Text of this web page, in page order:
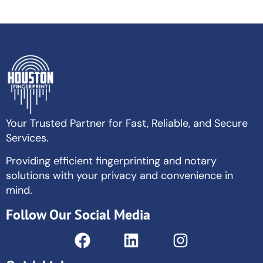
Your Trusted Partner for Fast, Reliable, and Secure
Services.
Providing efficient fingerprinting and notary
solutions with your privacy and convenience in
mind.
Follow Our Social Media